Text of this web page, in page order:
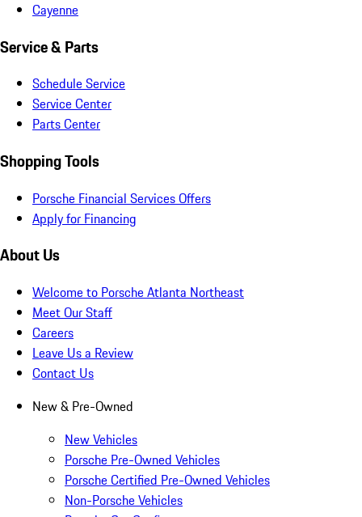
Cayenne
Service & Parts
Schedule Service
Service Center
Parts Center
Shopping Tools
Porsche Financial Services Offers
Apply for Financing
About Us
Welcome to Porsche Atlanta Northeast
Meet Our Staff
Careers
Leave Us a Review
Contact Us
New & Pre-Owned
New Vehicles
Porsche Pre-Owned Vehicles
Porsche Certified Pre-Owned Vehicles
Non-Porsche Vehicles